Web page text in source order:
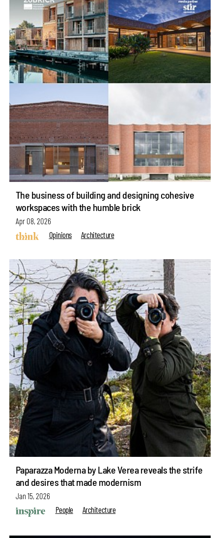
The business of building and designing cohesive
workspaces with the humble brick
Apr 08, 2026
Opinions
Architecture
Paparazza Moderna by Lake Verea reveals the strife
and desires that made modernism
Jan 15, 2026
People
Architecture